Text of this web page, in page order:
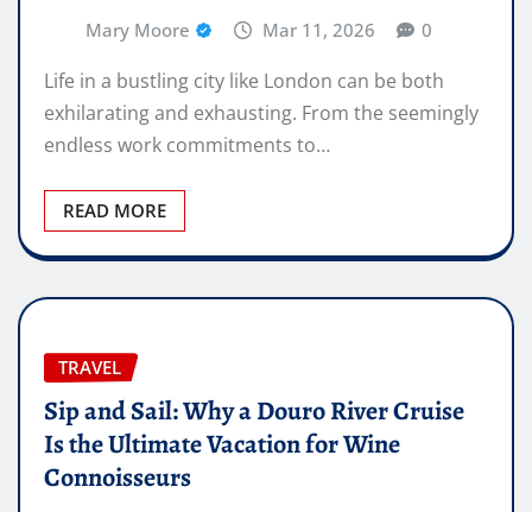
Mary Moore Mar 11, 2026 0
Life in a bustling city like London can be both
exhilarating and exhausting. From the seemingly
endless work commitments to…
READ MORE
TRAVEL
Sip and Sail: Why a Douro River Cruise
Is the Ultimate Vacation for Wine
Connoisseurs